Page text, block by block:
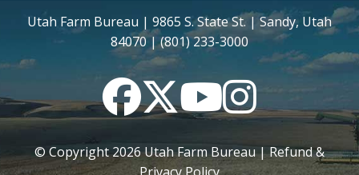
Utah Farm Bureau | 9865 S. State St. | Sandy, Utah
84070 | (801) 233-3000
FacebookTwitterYouTubeInstagram
© Copyright2026Utah Farm Bureau |Refund &